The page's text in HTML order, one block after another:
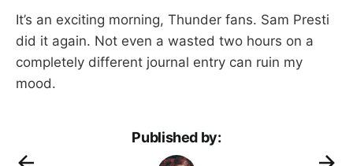
It’s an exciting morning, Thunder fans. Sam Presti
did it again. Not even a wasted two hours on a
completely different journal entry can ruin my
mood.
Published by: